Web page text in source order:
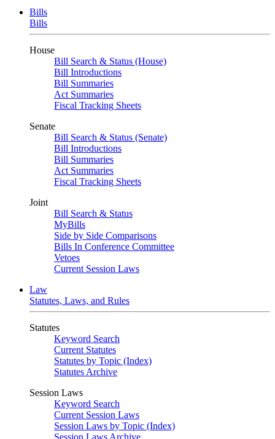
Bills
Bills
House
Bill Search & Status (House)
Bill Introductions
Bill Summaries
Act Summaries
Fiscal Tracking Sheets
Senate
Bill Search & Status (Senate)
Bill Introductions
Bill Summaries
Act Summaries
Fiscal Tracking Sheets
Joint
Bill Search & Status
MyBills
Side by Side Comparisons
Bills In Conference Committee
Vetoes
Current Session Laws
Law
Statutes, Laws, and Rules
Statutes
Keyword Search
Current Statutes
Statutes by Topic (Index)
Statutes Archive
Session Laws
Keyword Search
Current Session Laws
Session Laws by Topic (Index)
Session Laws Archive